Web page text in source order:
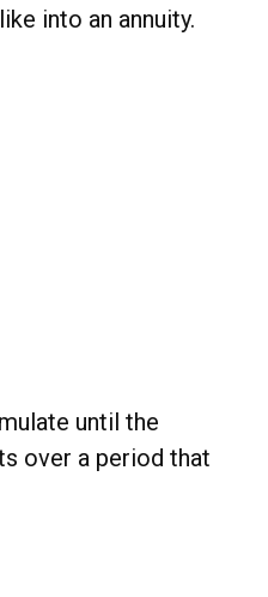
into an annuity.
until the
over a period that